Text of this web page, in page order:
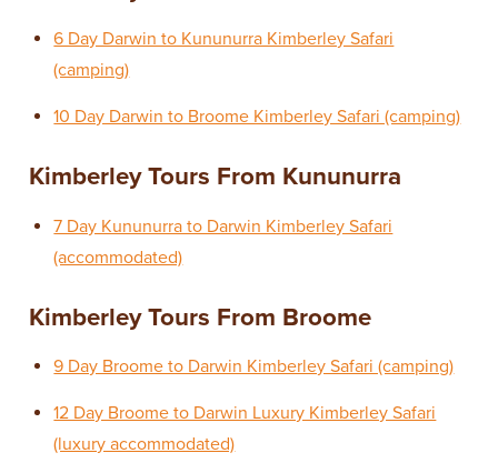
6 Day Darwin to Kununurra Kimberley Safari
(camping)
10 Day Darwin to Broome Kimberley Safari (camping)
Kimberley Tours From Kununurra
7 Day Kununurra to Darwin Kimberley Safari
(accommodated)
Kimberley Tours From Broome
9 Day Broome to Darwin Kimberley Safari (camping)
12 Day Broome to Darwin Luxury Kimberley Safari
(luxury accommodated)